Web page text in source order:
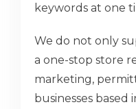
keywords at one
We do not only
a one-stop store
marketing,
businesses based